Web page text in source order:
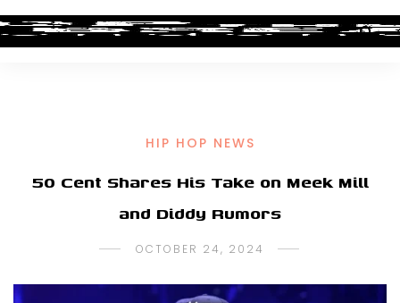
HIP HOP NEWS
50 Cent Shares His Take on Meek Mill
and Diddy Rumors
OCTOBER 24, 2024